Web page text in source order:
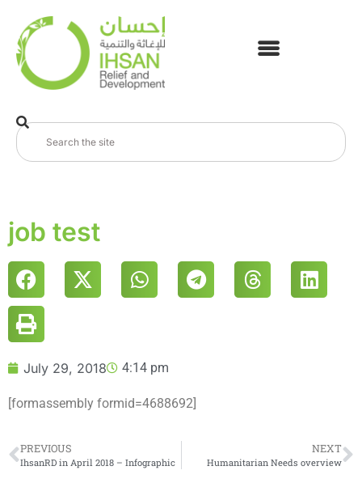
job test
July 29, 2018 4:14 pm
[formassembly formid=4688692]
PREVIOUS
IhsanRD in April 2018 – Infographic
NEXT
Humanitarian Needs overview